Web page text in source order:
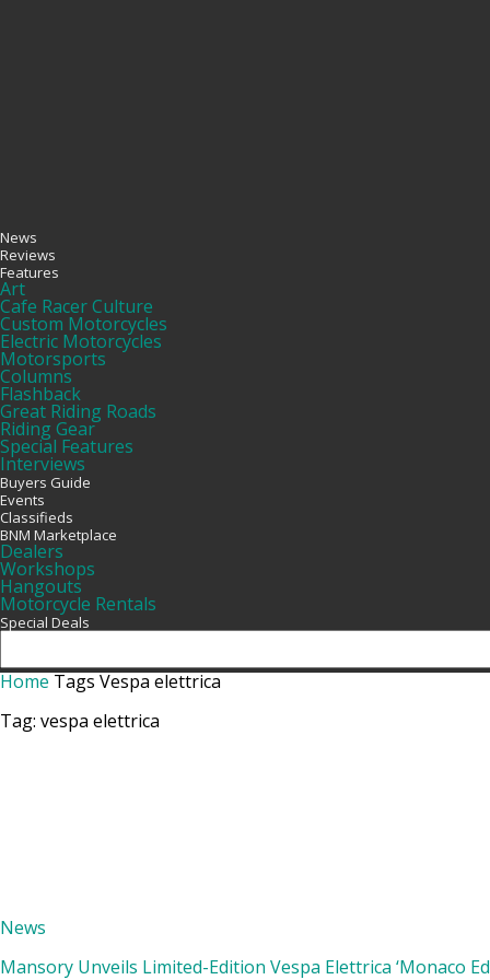
News
Reviews
Features
Art
Cafe Racer Culture
Custom Motorcycles
Electric Motorcycles
Motorsports
Columns
Flashback
Great Riding Roads
Riding Gear
Special Features
Interviews
Buyers Guide
Events
Classifieds
BNM Marketplace
Dealers
Workshops
Hangouts
Motorcycle Rentals
Special Deals
Home Tags Vespa elettrica
Tag: vespa elettrica
News
Mansory Unveils Limited-Edition Vespa Elettrica ‘Monaco